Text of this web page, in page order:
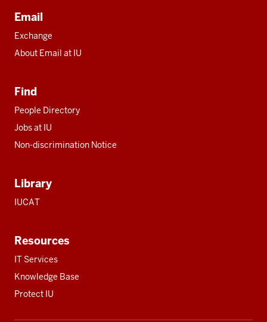
Email
Exchange
About Email at IU
Find
People Directory
Jobs at IU
Non-discrimination Notice
Library
IUCAT
Resources
IT Services
Knowledge Base
Protect IU